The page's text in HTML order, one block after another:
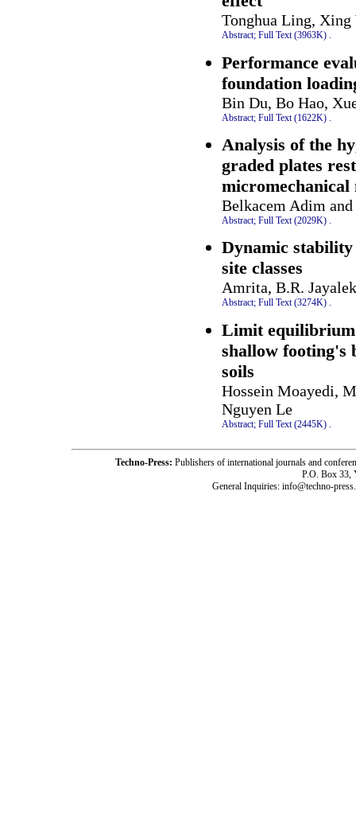
Tonghua Ling, Xing
Abstract; Full Text (3963K) .
Performance
foundation
Bin Du, Bo Hao,
Abstract; Full Text (1622K)
Analysis of the
graded plates
micromechanical
Belkacem Adim
Abstract; Full Text (2029K) .
Dynamic
site classes
Amrita, B.R.
Abstract; Full Text (3274K) .
Limit equilibrium
shallow footing's
soils
Hossein Moayedi,
Nguyen Le
Abstract; Full Text (2445K)
Techno-Press: Publishers of international journals and
P.O. Box 33,
General Inquiries: info@techno-